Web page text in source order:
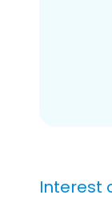
Interest